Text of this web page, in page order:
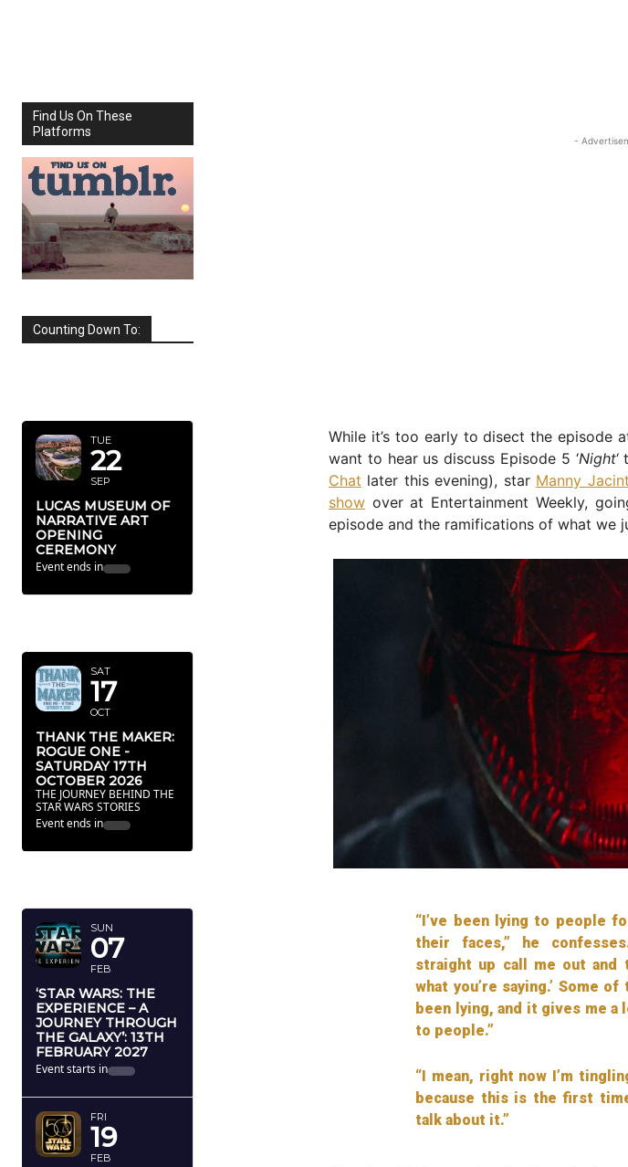
Find Us On These
Platforms
Counting Down To:
TUE
22
SEP
LUCAS MUSEUM OF
NARRATIVE ART
OPENING
CEREMONY
Event ends in
SAT
17
OCT
THANK THE MAKER:
ROGUE ONE -
SATURDAY 17TH
OCTOBER 2026
THE JOURNEY BEHIND THE
STAR WARS STORIES
Event ends in
SUN
07
FEB
‘STAR WARS: THE
EXPERIENCE – A
JOURNEY THROUGH
THE GALAXY’: 13TH
FEBRUARY 2027
Event starts in
FRI
19
FEB
-
While it’s too early to disect the episode
want to hear us discuss Episode 5 ‘Night‘
Chat later this evening), star Manny
show over at Entertainment Weekly,
episode and the ramifications of what we
“I’ve been lying to people
their faces,” he
straight up call me out and
what you’re saying.’ Some
been lying, and it gives me
to people.”
“I mean, right now I’m
because this is the first
talk about it.”